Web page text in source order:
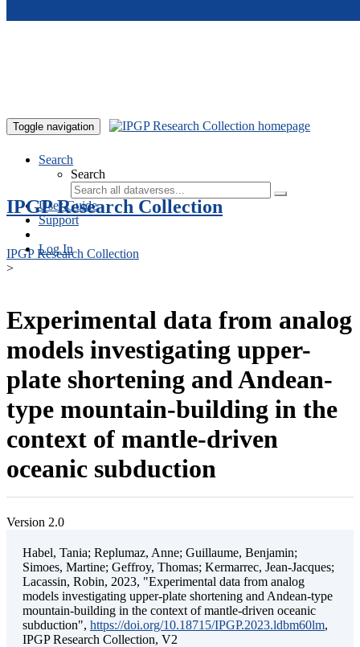
Toggle navigation
Search
Search
User Guide
Support
Log In
IPGP Research Collection
IPGP Research Collection
>
Experimental data from analog
models investigating upper-
plate shortening and Andean-
type mountain-building in the
context of mantle-driven
oceanic subduction
Version 2.0
Habel, Tania; Replumaz, Anne; Guillaume, Benjamin;
Simoes, Martine; Geffroy, Thomas; Kermarrec, Jean-Jacques;
Lacassin, Robin, 2023, "Experimental data from analog
models investigating upper-plate shortening and Andean-type
mountain-building in the context of mantle-driven oceanic
subduction", https://doi.org/10.18715/IPGP.2023.ldbm60lm,
IPGP Research Collection, V2